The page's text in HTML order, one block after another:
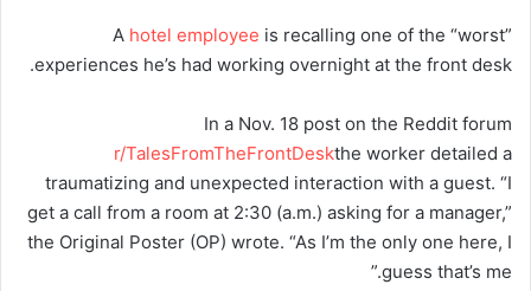
A hotel employee is recalling one of the “worst”
experiences he’s had working overnight at the front desk.
In a Nov. 18 post on the Reddit forum
r/TalesFromTheFrontDeskthe worker detailed a
traumatizing and unexpected interaction with a guest. “I
get a call from a room at 2:30 (a.m.) asking for a manager,”
the Original Poster (OP) wrote. “As I’m the only one here, I
guess that’s me.”